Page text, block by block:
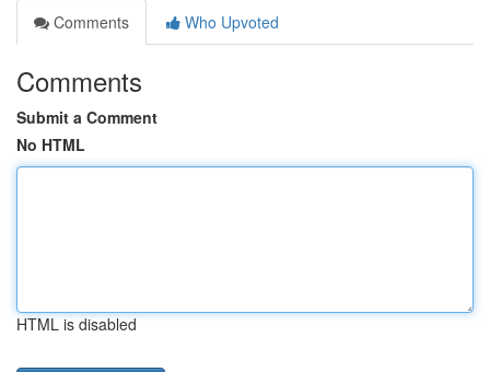
Comments
Who Upvoted
Comments
Submit a Comment
No HTML
HTML is disabled